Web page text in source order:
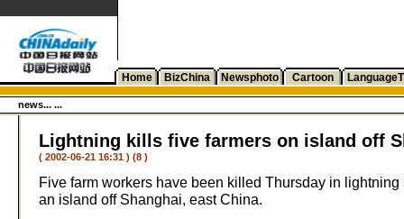
Home BizChina Newsphoto Cartoon
news... ...
Lightning kills five farmers on island off
( 2002-06-21 16:31 ) (8 )
Five farm workers have been killed Thursday in lightning
an island off Shanghai, east China.